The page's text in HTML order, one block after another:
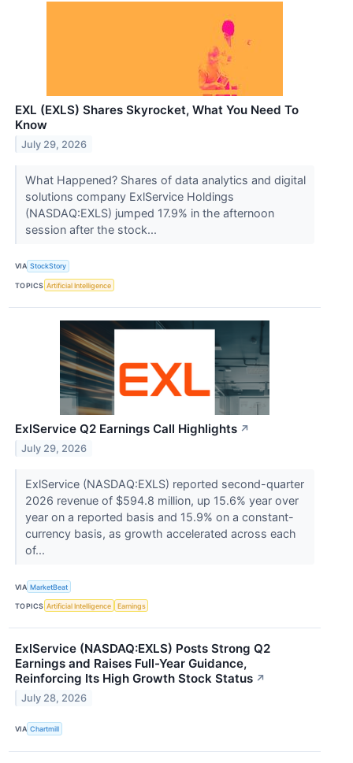
EXL (EXLS) Shares Skyrocket, What You Need To
Know
July 29, 2026
What Happened? Shares of data analytics and digital
solutions company ExlService Holdings
(NASDAQ:EXLS) jumped 17.9% in the afternoon
session after the stock...
VIA StockStory
TOPICS Artificial Intelligence
ExlService Q2 Earnings Call Highlights ↗
July 29, 2026
ExlService (NASDAQ:EXLS) reported second-quarter
2026 revenue of $594.8 million, up 15.6% year over
year on a reported basis and 15.9% on a constant-
currency basis, as growth accelerated across each
of...
VIA MarketBeat
TOPICS Artificial Intelligence Earnings
ExlService (NASDAQ:EXLS) Posts Strong Q2
Earnings and Raises Full-Year Guidance,
Reinforcing Its High Growth Stock Status ↗
July 28, 2026
VIA Chartmill